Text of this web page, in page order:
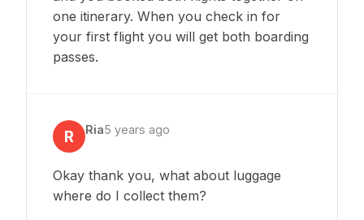
one itinerary. When you check in for
your first flight you will get both boarding
passes.
R Ria5 years ago
Okay thank you, what about luggage
where do I collect them?